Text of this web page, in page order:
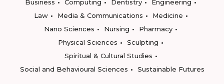
Business
Computing Dentistry
Engineering
Law
Media & Communications
Medicine
Nano Sciences
Nursing
Pharmacy
Physical Sciences
Sculpting
Spiritual & Cultural Studies
Social and Behavioural Sciences
Sustainable Futures